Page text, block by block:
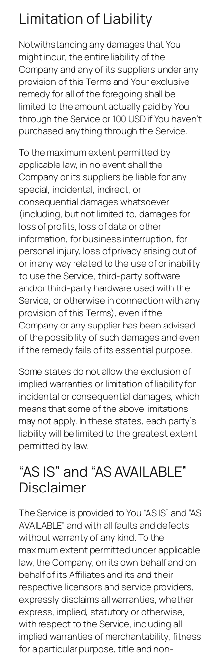
Limitation of Liability
Notwithstanding any damages that You
might incur, the entire liability of the
Company and any of its suppliers under any
provision of this Terms and Your exclusive
remedy for all of the foregoing shall be
limited to the amount actually paid by You
through the Service or 100 USD if You haven’t
purchased anything through the Service.
To the maximum extent permitted by
applicable law, in no event shall the
Company or its suppliers be liable for any
special, incidental, indirect, or
consequential damages whatsoever
(including, but not limited to, damages for
loss of profits, loss of data or other
information, for business interruption, for
personal injury, loss of privacy arising out of
or in any way related to the use of or inability
to use the Service, third-party software
and/or third-party hardware used with the
Service, or otherwise in connection with any
provision of this Terms), even if the
Company or any supplier has been advised
of the possibility of such damages and even
if the remedy fails of its essential purpose.
Some states do not allow the exclusion of
implied warranties or limitation of liability for
incidental or consequential damages, which
means that some of the above limitations
may not apply. In these states, each party’s
liability will be limited to the greatest extent
permitted by law.
“AS IS” and “AS AVAILABLE”
Disclaimer
The Service is provided to You “AS IS” and “AS
AVAILABLE” and with all faults and defects
without warranty of any kind. To the
maximum extent permitted under applicable
law, the Company, on its own behalf and on
behalf of its Affiliates and its and their
respective licensors and service providers,
expressly disclaims all warranties, whether
express, implied, statutory or otherwise,
with respect to the Service, including all
implied warranties of merchantability, fitness
for a particular purpose, title and non-